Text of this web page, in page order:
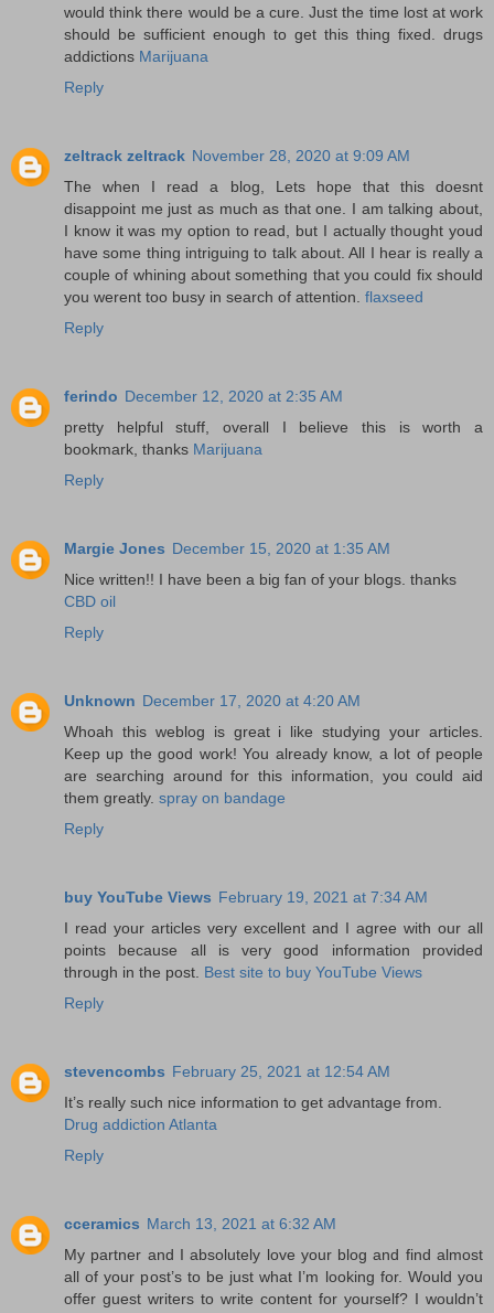
would think there would be a cure. Just the time lost at work
should be sufficient enough to get this thing fixed. drugs
addictions Marijuana
Reply
zeltrack zeltrack November 28, 2020 at 9:09 AM
The when I read a blog, Lets hope that this doesnt
disappoint me just as much as that one. I am talking about,
I know it was my option to read, but I actually thought youd
have some thing intriguing to talk about. All I hear is really a
couple of whining about something that you could fix should
you werent too busy in search of attention. flaxseed
Reply
ferindo December 12, 2020 at 2:35 AM
pretty helpful stuff, overall I believe this is worth a
bookmark, thanks Marijuana
Reply
Margie Jones December 15, 2020 at 1:35 AM
Nice written!! I have been a big fan of your blogs. thanks
CBD oil
Reply
Unknown December 17, 2020 at 4:20 AM
Whoah this weblog is great i like studying your articles.
Keep up the good work! You already know, a lot of people
are searching around for this information, you could aid
them greatly. spray on bandage
Reply
buy YouTube Views February 19, 2021 at 7:34 AM
I read your articles very excellent and I agree with our all
points because all is very good information provided
through in the post. Best site to buy YouTube Views
Reply
stevencombs February 25, 2021 at 12:54 AM
It’s really such nice information to get advantage from.
Drug addiction Atlanta
Reply
cceramics March 13, 2021 at 6:32 AM
My partner and I absolutely love your blog and find almost
all of your post’s to be just what I’m looking for. Would you
offer guest writers to write content for yourself? I wouldn’t